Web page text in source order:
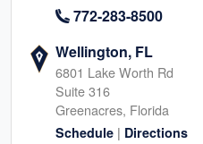
772-283-8500
Wellington, FL
6801 Lake Worth Rd
Suite 316
Greenacres, Florida
Schedule | Directions